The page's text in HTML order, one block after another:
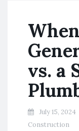
vs. a
July 15, 2024
Construction